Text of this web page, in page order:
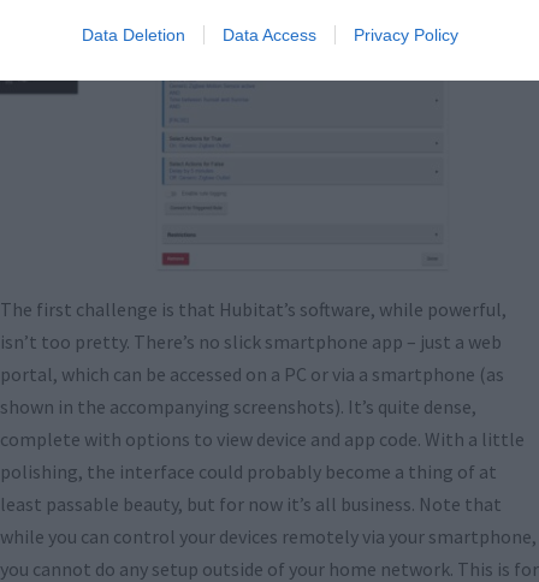
Data Deletion Data Access Privacy Policy
The first challenge is that Hubitat’s software, while powerful,
isn’t too pretty. There’s no slick smartphone app – just a web
portal, which can be accessed on a PC or via a smartphone (as
shown in the accompanying screenshots). It’s quite dense,
complete with options to view device and app code. With a little
polishing, the interface could probably become a thing of at
least passable beauty, but for now it’s all business. Note that
while you can control your devices remotely via your smartphone,
you cannot do any setup outside of your home network. This is for